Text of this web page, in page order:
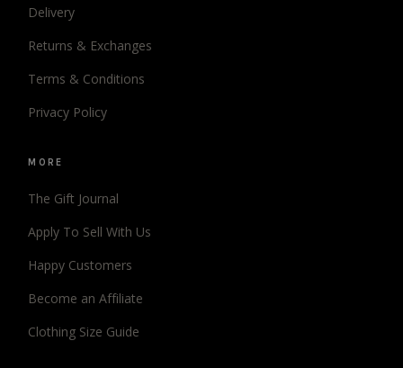
Delivery
Returns & Exchanges
Terms & Conditions
Privacy Policy
MORE
The Gift Journal
Apply To Sell With Us
Happy Customers
Become an Affiliate
Clothing Size Guide